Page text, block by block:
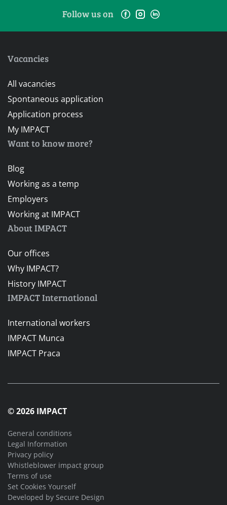
Follow us on
Vacancies
All vacancies
Spontaneous application
Application process
My IMPACT
Want to know more?
Blog
Working as a temp
Employers
Working at IMPACT
About IMPACT
Our offices
Why IMPACT?
History IMPACT
IMPACT International
International workers
IMPACT Munca
IMPACT Praca
© 2026 IMPACT
General conditions
Legal Information
Privacy policy
Whistleblower impact group
Terms of use
Set Cookies Yourself
Developed by Secure Design